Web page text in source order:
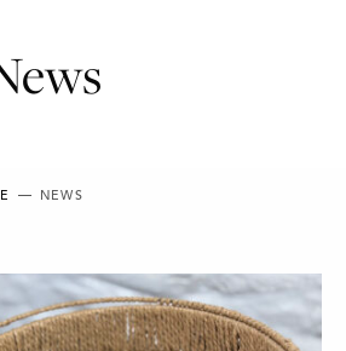
OF CRAFT AND DESIGN
NEWS